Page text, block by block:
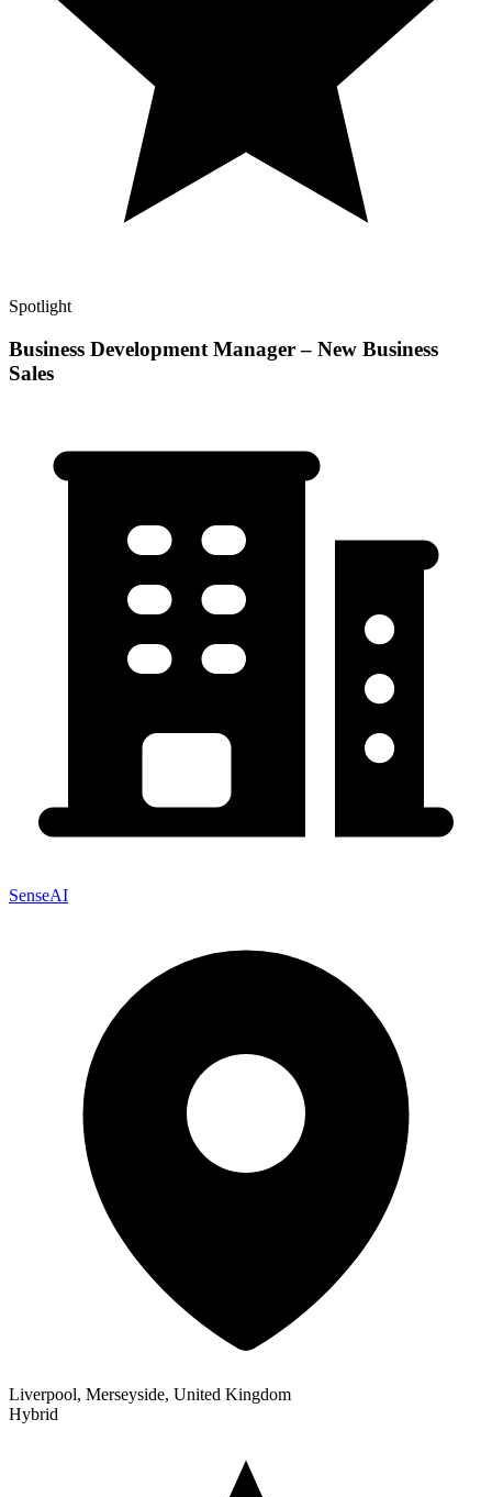
Spotlight
Business Development Manager – New Business
Sales
SenseAI
Liverpool, Merseyside, United Kingdom
Hybrid